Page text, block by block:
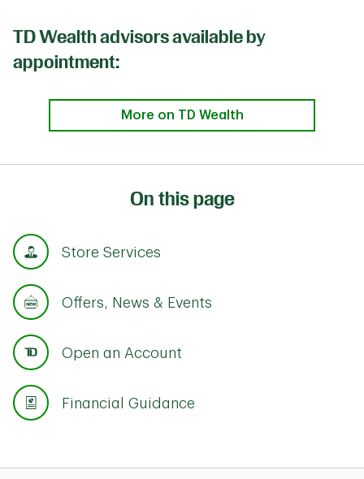
TD Wealth advisors available by
appointment:
More on TD Wealth
On this page
Store Services
Offers, News & Events
Open an Account
Financial Guidance